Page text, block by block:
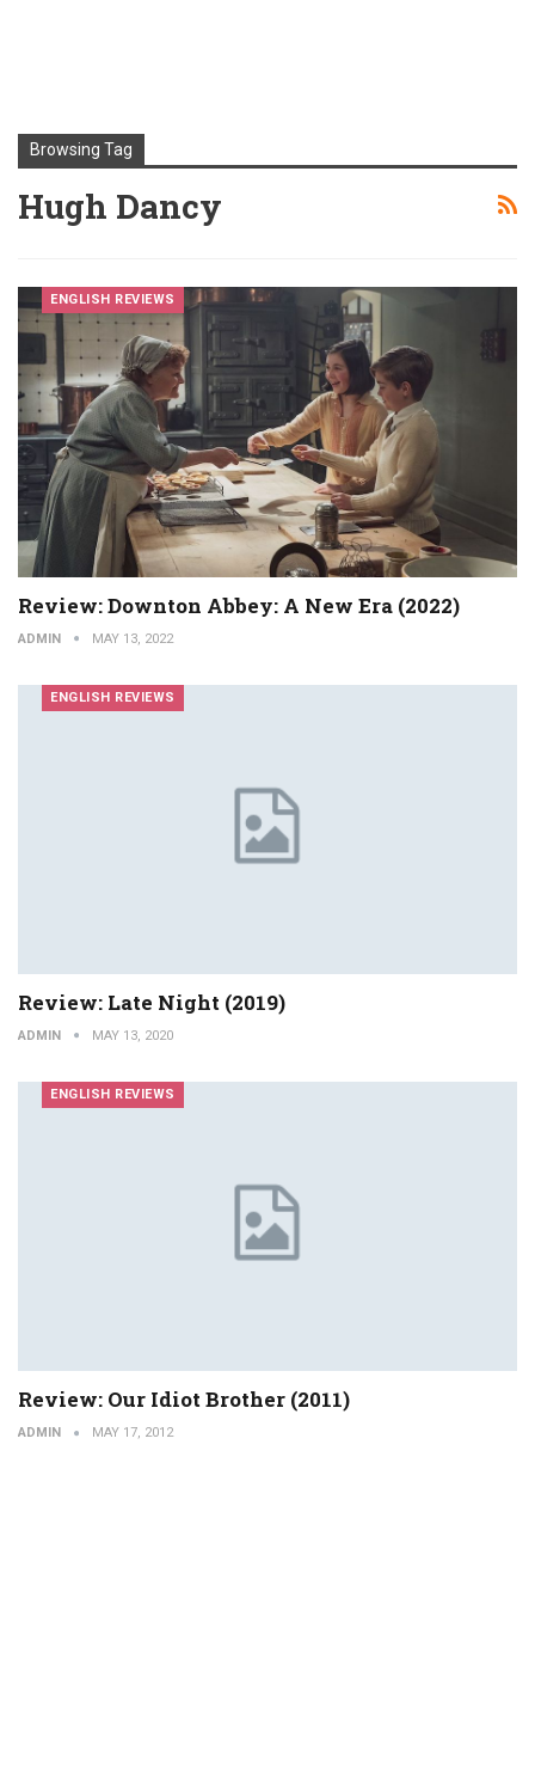
Browsing Tag
Hugh Dancy
ENGLISH REVIEWS
Review: Downton Abbey: A New Era (2022)
ADMIN MAY 13, 2022
ENGLISH REVIEWS
Review: Late Night (2019)
ADMIN MAY 13, 2020
ENGLISH REVIEWS
Review: Our Idiot Brother (2011)
ADMIN MAY 17, 2012